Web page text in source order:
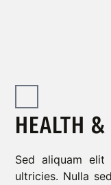
HEALTH &
Sed aliquam
ultricies. Nulla